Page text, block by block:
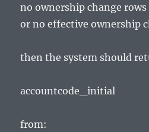
no ownership change rows
or no effective ownership
then the system should
accountcode_initial
from: